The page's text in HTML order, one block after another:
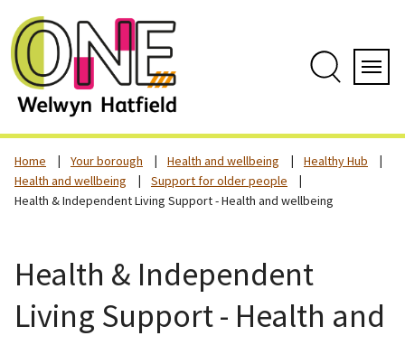
Home Your borough Health and wellbeing
Healthy Hub
Health and wellbeing
Support for older people
Health & Independent Living Support - Health and wellbeing
Health & Independent
Living Support - Health and